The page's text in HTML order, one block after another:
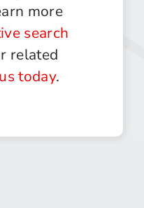
more
search
related
today.